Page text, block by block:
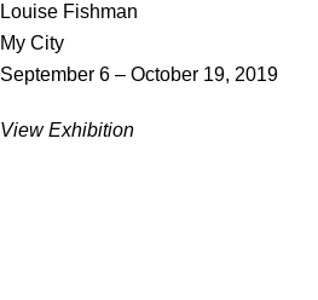
Louise Fishman
My City
September 6 – October 19, 2019
View Exhibition